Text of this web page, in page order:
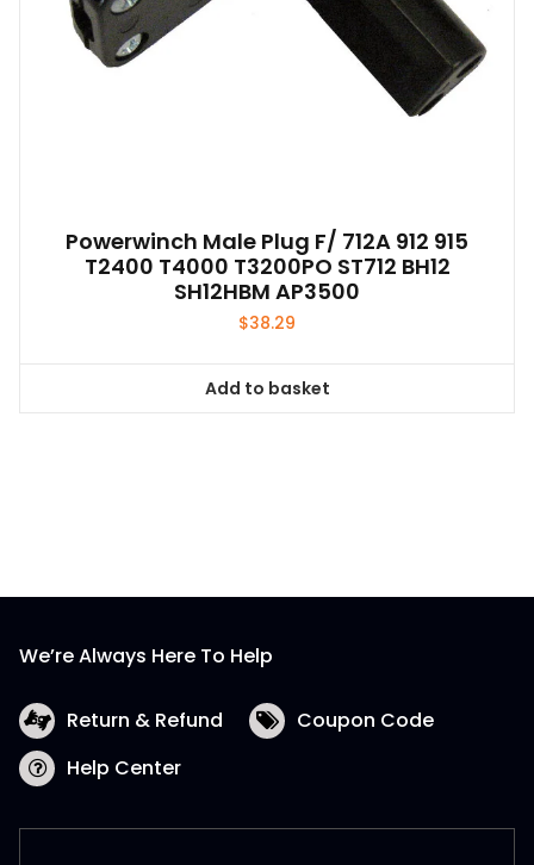
page
Powerwinch Male Plug F/ 712A 912 915
T2400 T4000 T3200PO ST712 BH12
SH12HBM AP3500
$38.29
Add to basket
We’re Always Here To Help
Return & Refund
Coupon Code
Help Center